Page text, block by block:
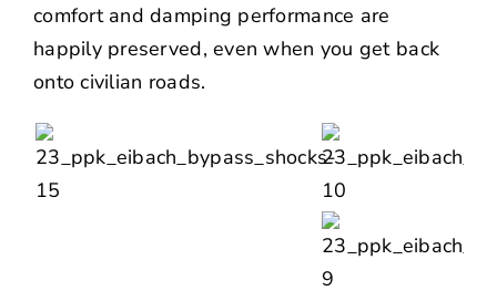
comfort and damping performance are
happily preserved, even when you get back
onto civilian roads.